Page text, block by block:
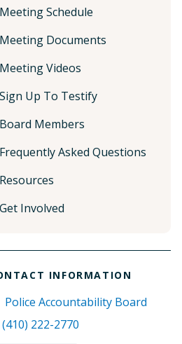
Meeting Schedule
Meeting Documents
Meeting Videos
Sign Up To Testify
Board Members
Frequently Asked Questions
Resources
Get Involved
INFORMATION
Police Accountability Board
(410) 222-2770